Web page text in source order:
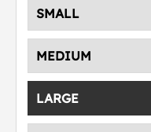
SMALL
MEDIUM
LARGE